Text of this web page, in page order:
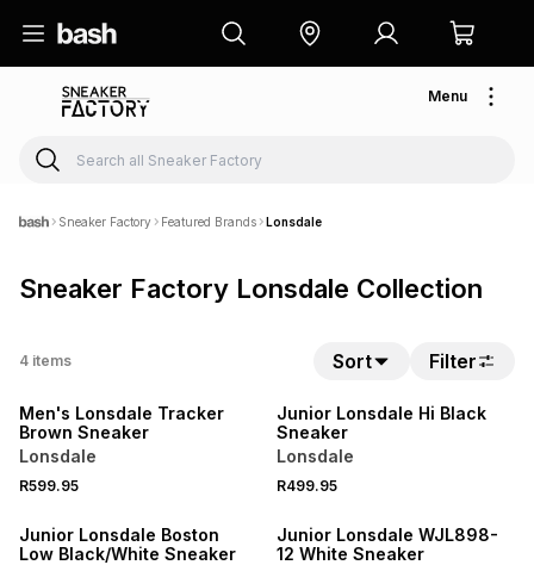
Menu
Sneaker Factory Featured Brands Lonsdale
Sneaker Factory Lonsdale Collection
4 items Sort Filter
Men's Lonsdale Tracker
Brown Sneaker
Lonsdale
R599.95
Junior Lonsdale Hi Black
Sneaker
Lonsdale
R499.95
Junior Lonsdale Boston
Low Black/White Sneaker
Junior Lonsdale WJL898-
12 White Sneaker